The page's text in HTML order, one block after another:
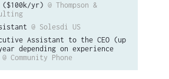
($100k/yr) @ Thompson &
@ Solesdi US
Assistant to the CEO (up
depending on experience
@ Community Phone